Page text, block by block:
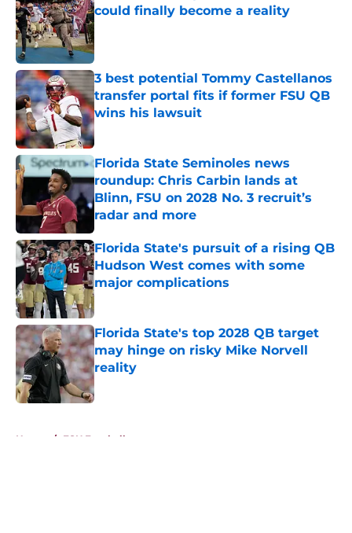
could finally become a reality
Published by on Invalid Date
3 best potential Tommy Castellanos
transfer portal fits if former FSU QB
wins his lawsuit
Published by on Invalid Date
Florida State Seminoles news
roundup: Chris Carbin lands at
Blinn, FSU on 2028 No. 3 recruit’s
radar and more
Published by on Invalid Date
Florida State's pursuit of a rising QB
Hudson West comes with some
major complications
Published by on Invalid Date
Florida State's top 2028 QB target
may hinge on risky Mike Norvell
reality
Published by on Invalid Date
Home / FSU Football